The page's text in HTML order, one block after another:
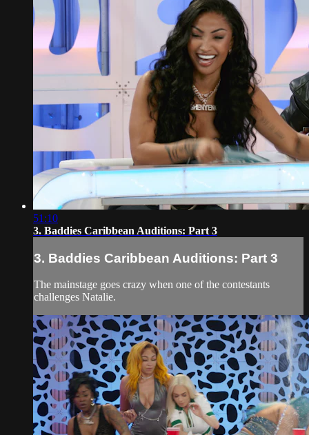
51:10
3. Baddies Caribbean Auditions: Part 3
3. Baddies Caribbean Auditions: Part 3
The mainstage goes crazy when one of the contestants
challenges Natalie.